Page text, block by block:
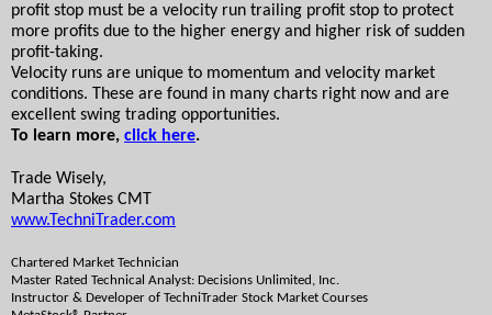
profit stop must be a velocity run trailing profit stop to protect
more profits due to the higher energy and higher risk of sudden
profit-taking.
Velocity runs are unique to momentum and velocity market
conditions. These are found in many charts right now and are
excellent swing trading opportunities.
To learn more, click here.
Trade Wisely,
Martha Stokes CMT
www.TechniTrader.com
Chartered Market Technician
Master Rated Technical Analyst: Decisions Unlimited, Inc.
Instructor & Developer of TechniTrader Stock Market Courses